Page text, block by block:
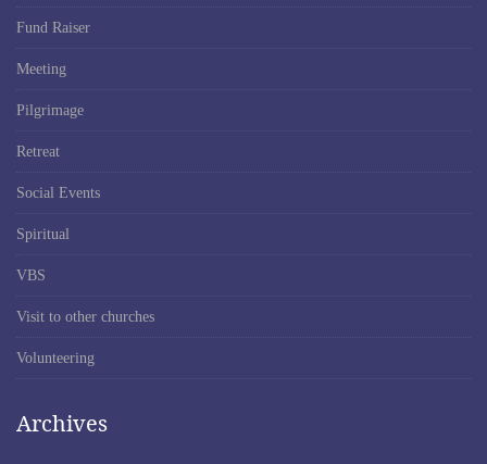
Fund Raiser
Meeting
Pilgrimage
Retreat
Social Events
Spiritual
VBS
Visit to other churches
Volunteering
Archives